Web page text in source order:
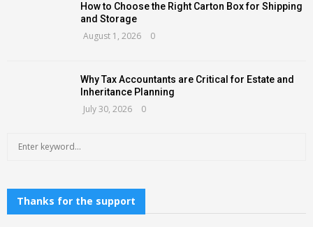
How to Choose the Right Carton Box for Shipping
and Storage
August 1, 2026 0
Why Tax Accountants are Critical for Estate and
Inheritance Planning
July 30, 2026 0
h
Thanks for the support